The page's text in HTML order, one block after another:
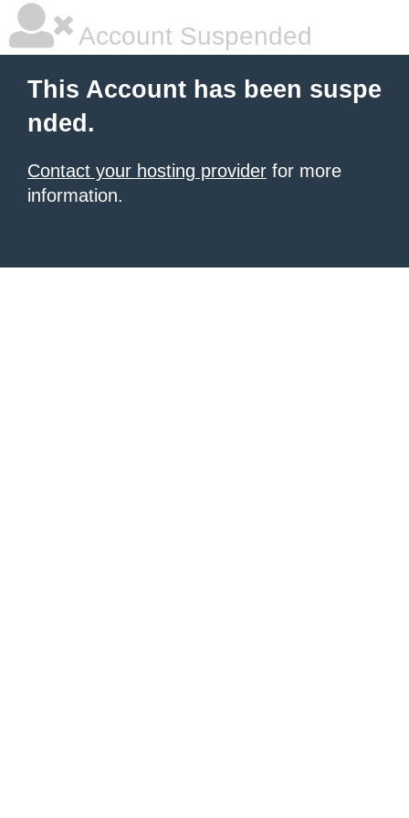
Account Suspended
This Account has been suspe
nded.
Contact your hosting provider for more
information.